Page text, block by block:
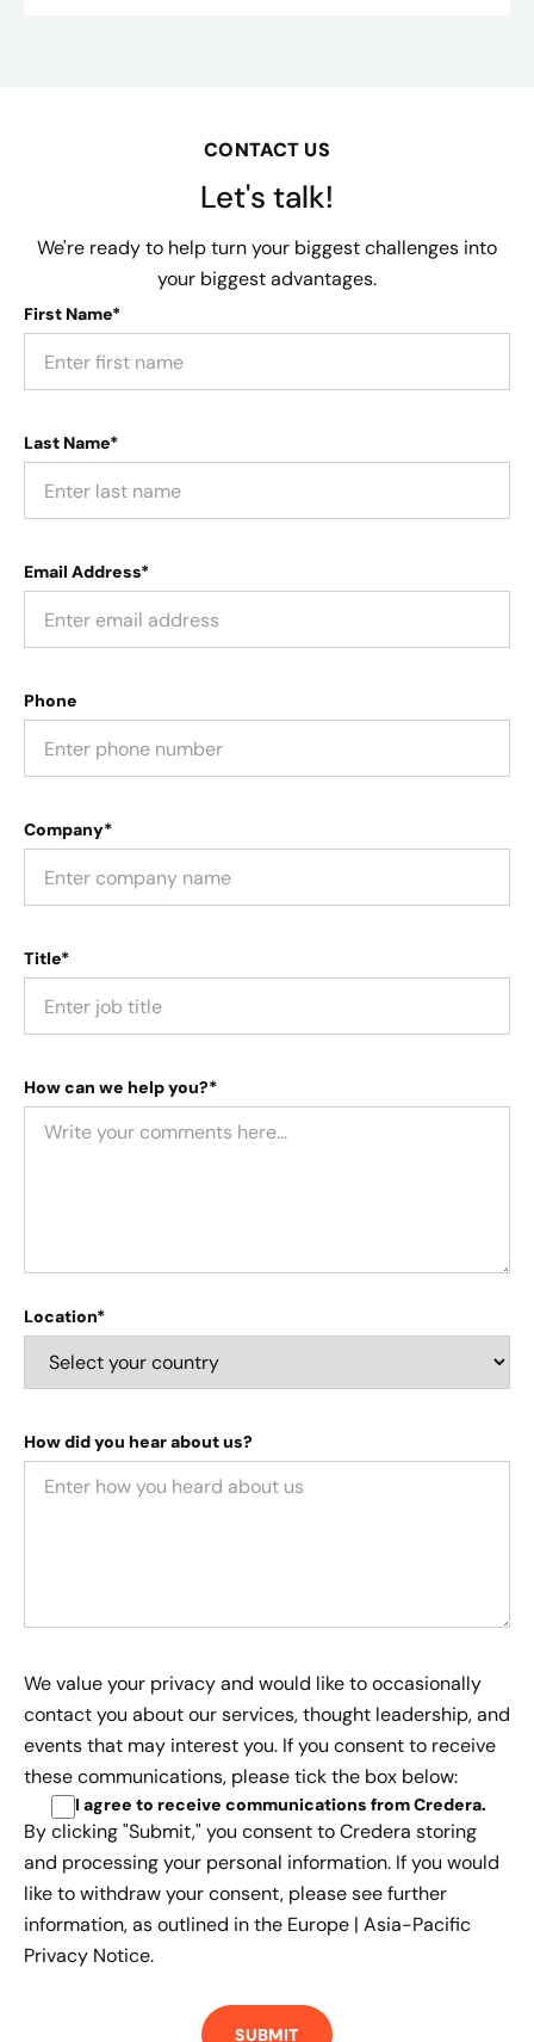
CONTACT US
Let's talk!
We're ready to help turn your biggest challenges into
your biggest advantages.
First Name*
Last Name*
Email Address*
Phone
Company*
Title*
How can we help you?*
Location*
How did you hear about us?
We value your privacy and would like to occasionally
contact you about our services, thought leadership, and
events that may interest you. If you consent to receive
these communications, please tick the box below:
I agree to receive communications from Credera.
By clicking "Submit," you consent to Credera storing
and processing your personal information. If you would
like to withdraw your consent, please see further
information, as outlined in the Europe | Asia-Pacific
Privacy Notice.